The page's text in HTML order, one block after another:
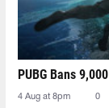
PUBG Bans
4 Aug at 8pm 0